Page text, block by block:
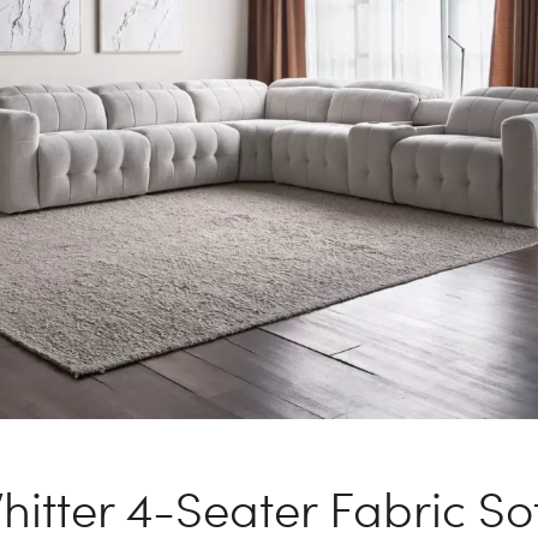
4-Seater Fabric